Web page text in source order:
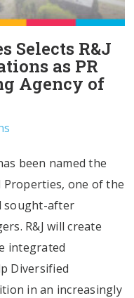
Selects R&J
as PR
Agency of
been named the
one of the
sought-after
R&J will create
integrated
Diversified
in an increasingly